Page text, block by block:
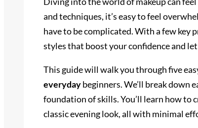
and techniques, it’s easy to feel
have to be complicated. With a few key
styles that boost your confidence and
This guide will walk you through five
everydaybeginners. We’ll break down
foundation of skills. You’ll learn how to
classic evening look, all with minimal